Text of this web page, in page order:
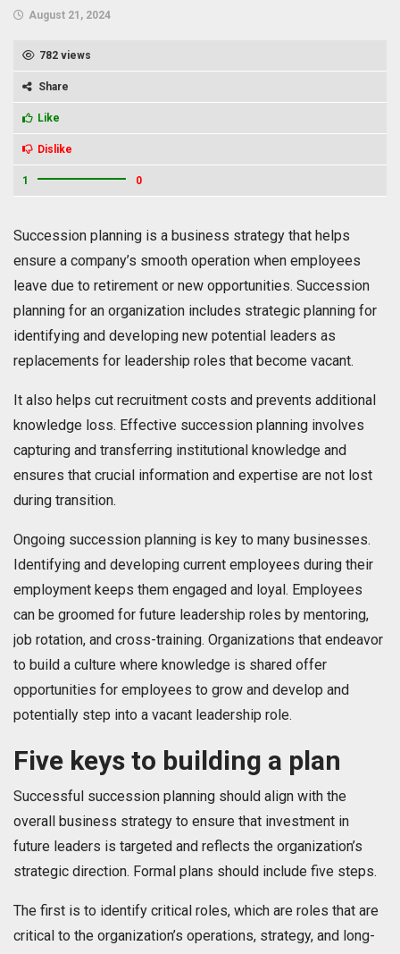
August 21, 2024
782 views
Share
Like
Dislike
1 0
Succession planning is a business strategy that helps
ensure a company’s smooth operation when employees
leave due to retirement or new opportunities. Succession
planning for an organization includes strategic planning for
identifying and developing new potential leaders as
replacements for leadership roles that become vacant.
It also helps cut recruitment costs and prevents additional
knowledge loss. Effective succession planning involves
capturing and transferring institutional knowledge and
ensures that crucial information and expertise are not lost
during transition.
Ongoing succession planning is key to many businesses.
Identifying and developing current employees during their
employment keeps them engaged and loyal. Employees
can be groomed for future leadership roles by mentoring,
job rotation, and cross-training. Organizations that endeavor
to build a culture where knowledge is shared offer
opportunities for employees to grow and develop and
potentially step into a vacant leadership role.
Five keys to building a plan
Successful succession planning should align with the
overall business strategy to ensure that investment in
future leaders is targeted and reflects the organization’s
strategic direction. Formal plans should include five steps.
The first is to identify critical roles, which are roles that are
critical to the organization’s operations, strategy, and long-